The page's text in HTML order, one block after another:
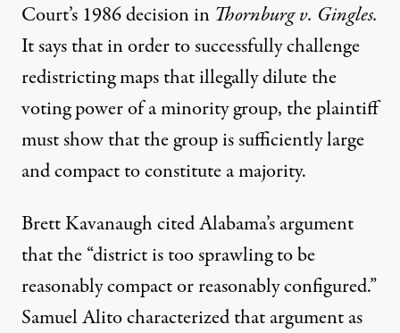
Court’s 1986 decision in Thornburg v. Gingles.
It says that in order to successfully challenge
redistricting maps that illegally dilute the
voting power of a minority group, the plaintiff
must show that the group is sufficiently large
and compact to constitute a majority.
Brett Kavanaugh cited Alabama’s argument
that the “district is too sprawling to be
reasonably compact or reasonably configured.”
Samuel Alito characterized that argument as